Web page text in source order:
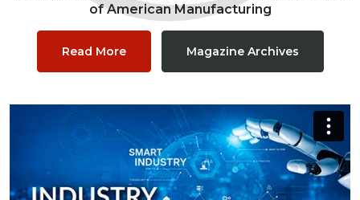
of American Manufacturing
Read More Magazine Archives